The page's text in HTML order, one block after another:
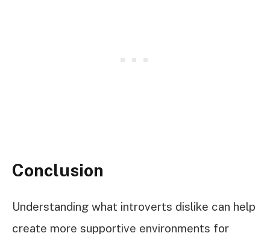
Conclusion
Understanding what introverts dislike can help
create more supportive environments for